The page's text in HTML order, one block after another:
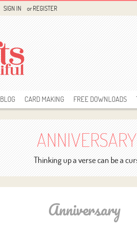
SIGN IN orREGISTER
BLOG CARD MAKING FREE DOWNLOADS
Thinking up a verse can be a
Anniversary